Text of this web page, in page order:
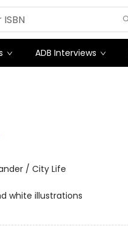
ADB Interviews
/ City Life
white illustrations